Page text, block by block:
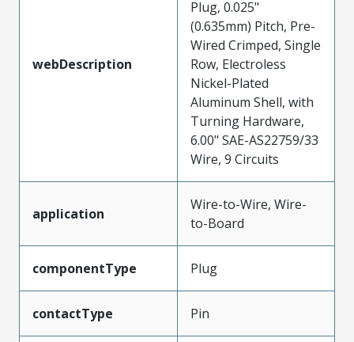
webDescription
Plug, 0.025"
(0.635mm) Pitch, Pre-
Wired Crimped, Single
Row, Electroless
Nickel-Plated
Aluminum Shell, with
Turning Hardware,
6.00" SAE-AS22759/33
Wire, 9 Circuits
application
Wire-to-Wire, Wire-
to-Board
componentType Plug
contactType Pin